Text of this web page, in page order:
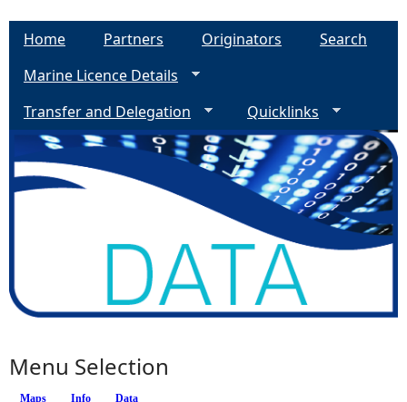
Home Partners Originators
Search
Marine Licence Details
Transfer and Delegation
Quicklinks
Menu Selection
Maps Info (active tab)
Data